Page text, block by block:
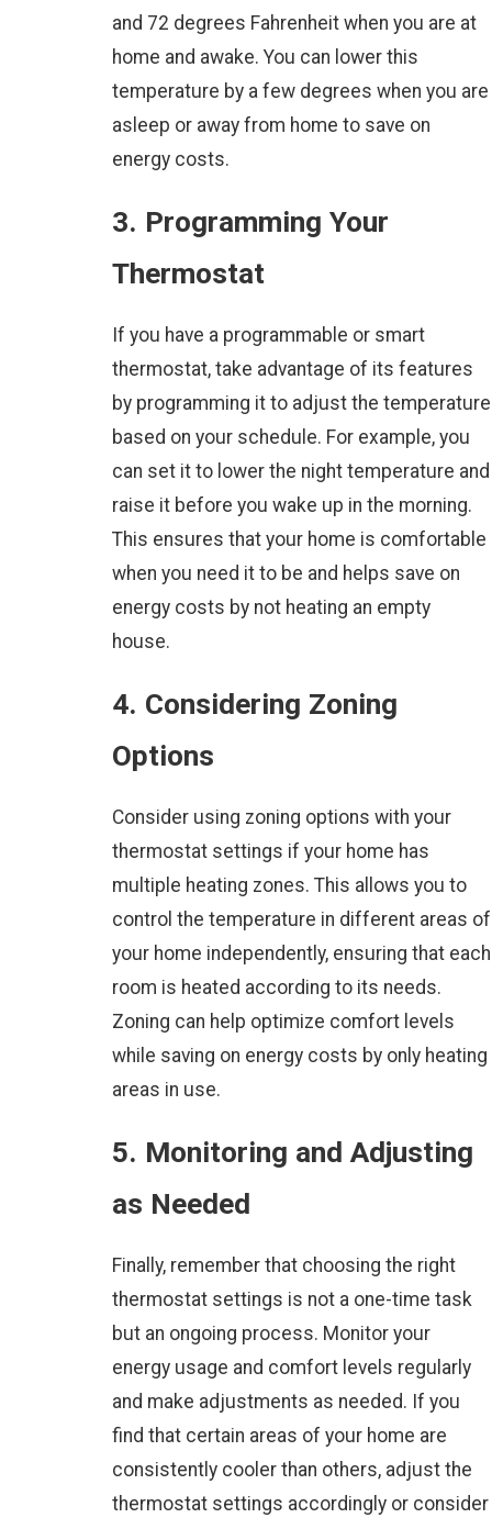
and 72 degrees Fahrenheit when you are at
home and awake. You can lower this
temperature by a few degrees when you are
asleep or away from home to save on
energy costs.
3. Programming Your
Thermostat
If you have a programmable or smart
thermostat, take advantage of its features
by programming it to adjust the temperature
based on your schedule. For example, you
can set it to lower the night temperature and
raise it before you wake up in the morning.
This ensures that your home is comfortable
when you need it to be and helps save on
energy costs by not heating an empty
house.
4. Considering Zoning
Options
Consider using zoning options with your
thermostat settings if your home has
multiple heating zones. This allows you to
control the temperature in different areas of
your home independently, ensuring that each
room is heated according to its needs.
Zoning can help optimize comfort levels
while saving on energy costs by only heating
areas in use.
5. Monitoring and Adjusting
as Needed
Finally, remember that choosing the right
thermostat settings is not a one-time task
but an ongoing process. Monitor your
energy usage and comfort levels regularly
and make adjustments as needed. If you
find that certain areas of your home are
consistently cooler than others, adjust the
thermostat settings accordingly or consider